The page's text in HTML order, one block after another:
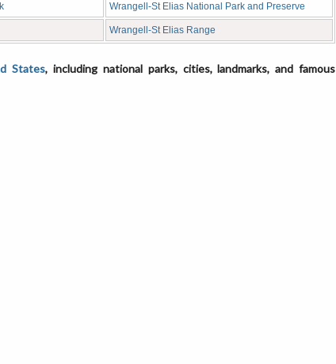
Wrangell-St Elias National Park and Preserve
Wrangell-St Elias Range
States, including national parks, cities, landmarks, and famous